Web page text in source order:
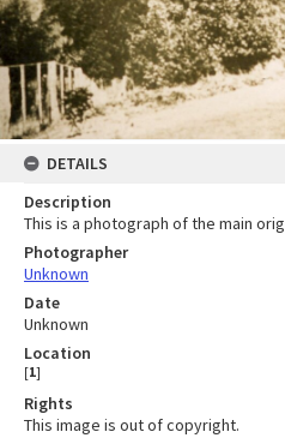
DETAILS
Description
This is a photograph of the main
Photographer
Unknown
Date
Unknown
Location
[1]
Rights
This image is out of copyright.